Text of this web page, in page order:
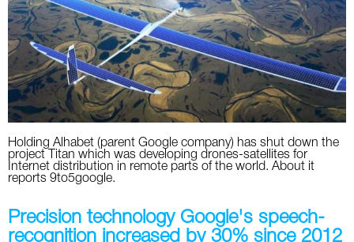
Holding Alhabet (parent Google company) has shut down the
project Titan which was developing drones-satellites for
Internet distribution in remote parts of the world. About it
reports 9to5google.
Precision technology Google's speech-
recognition increased by 30% since 2012